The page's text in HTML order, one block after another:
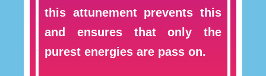
this attunement prevents this
and ensures that only the
purest energies are pass on.